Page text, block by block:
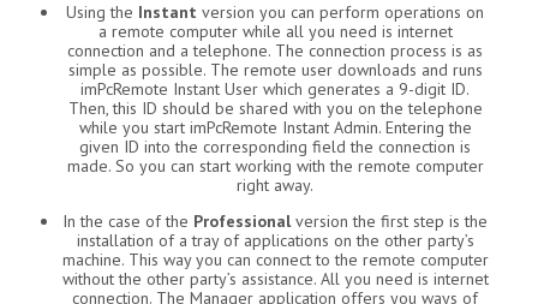
Using the Instant version you can perform operations on
a remote computer while all you need is internet
connection and a telephone. The connection process is as
simple as possible. The remote user downloads and runs
imPcRemote Instant User which generates a 9-digit ID.
Then, this ID should be shared with you on the telephone
while you start imPcRemote Instant Admin. Entering the
given ID into the corresponding field the connection is
made. So you can start working with the remote computer
right away.
In the case of the Professionalversion the first step is the
installation of a tray of applications on the other party’s
machine. This way you can connect to the remote computer
without the other party’s assistance. All you need is internet
connection. The Manager application offers you ways of